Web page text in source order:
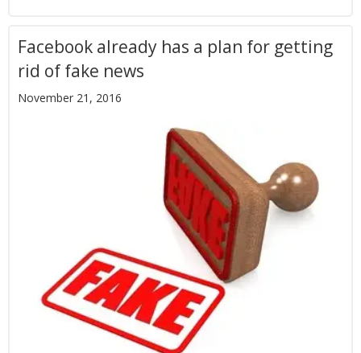
Facebook already has a plan for getting
rid of fake news
November 21, 2016